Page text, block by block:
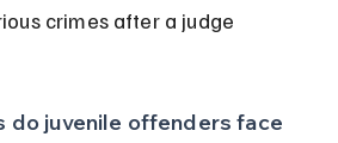
crimes after a judge
do juvenile offenders face